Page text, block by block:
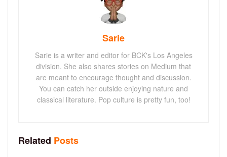
Sarie
Sarie is a writer and editor for BCK's Los Angeles
division. She also shares stories on Medium that
are meant to encourage thought and discussion.
You can catch her outside enjoying nature and
classical literature. Pop culture is pretty fun, too!
Related Posts